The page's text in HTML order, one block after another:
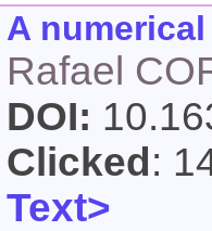
A
Rafael
DOI:
Clicked :
Text>